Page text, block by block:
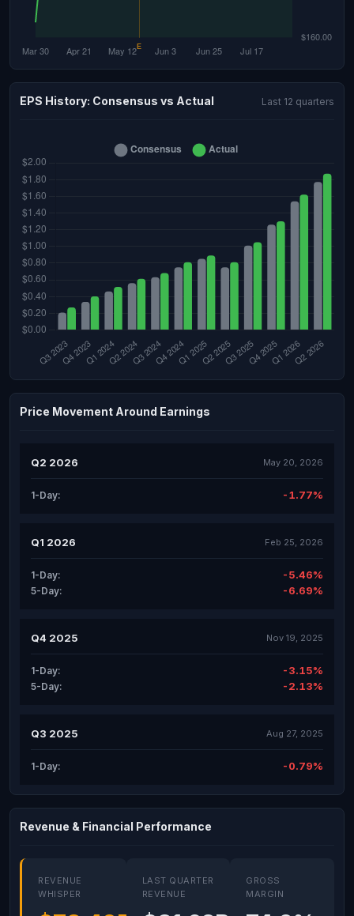
EPS History: Consensus vs Actual Last 12 quarters
Price Movement Around Earnings
Q2 2026 May 20, 2026
1-Day: -1.77%
Q1 2026 Feb 25, 2026
1-Day: -5.46%
5-Day: -6.69%
Q4 2025 Nov 19, 2025
1-Day: -3.15%
5-Day: -2.13%
Q3 2025 Aug 27, 2025
1-Day: -0.79%
Revenue & Financial Performance
REVENUE
WHISPER
LAST QUARTER
REVENUE
GROSS
MARGIN